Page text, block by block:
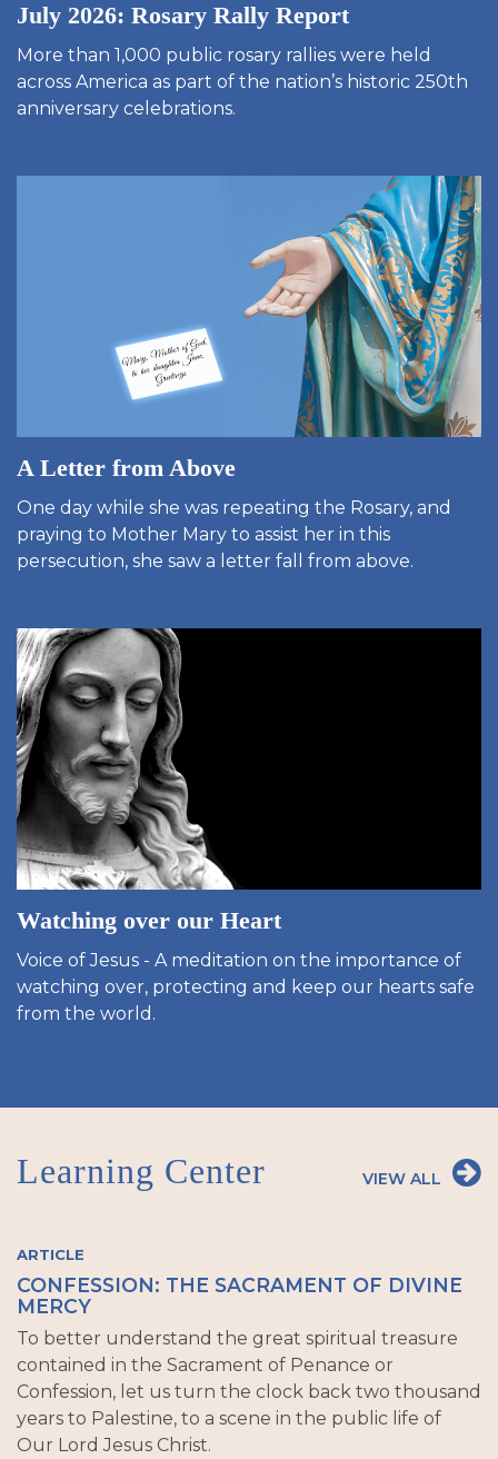
July 2026: Rosary Rally Report
More than 1,000 public rosary rallies were held
across America as part of the nation’s historic 250th
anniversary celebrations.
A Letter from Above
One day while she was repeating the Rosary, and
praying to Mother Mary to assist her in this
persecution, she saw a letter fall from above.
Watching over our Heart
Voice of Jesus - A meditation on the importance of
watching over, protecting and keep our hearts safe
from the world.
Learning Center VIEW ALL
ARTICLE
CONFESSION: THE SACRAMENT OF DIVINE
MERCY
To better understand the great spiritual treasure
contained in the Sacrament of Penance or
Confession, let us turn the clock back two thousand
years to Palestine, to a scene in the public life of
Our Lord Jesus Christ.